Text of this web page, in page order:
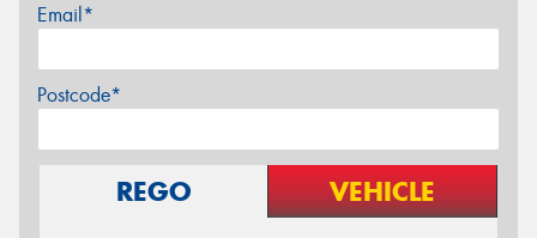
Email*
Postcode*
REGO VEHICLE